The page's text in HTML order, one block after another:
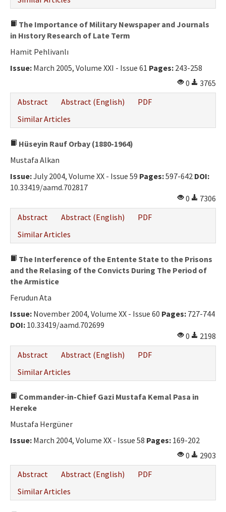
The Importance of Military Newspaper and Journals
in Hıstory Research of Late Term
Hamit Pehlivanlı
Issue: March 2005, Volume XXI - Issue 61 Pages: 243-258
0
3765
Abstract
Abstract (English)
PDF
Similar Articles
Hüseyin Rauf Orbay (1880-1964)
Mustafa Alkan
Issue:July 2004, Volume XX - Issue 59 Pages:597-642 DOI:
10.33419/aamd.702817
0
7306
Abstract
Abstract (English)
PDF
Similar Articles
The Interference of the Entente State to the Prisons
and the Relasing of the Convicts During The Period of
the Armistice
Ferudun Ata
Issue: November 2004, Volume XX - Issue 60 Pages: 727-744
DOI: 10.33419/aamd.702699
0
2198
Abstract
Abstract (English)
PDF
Similar Articles
Commander-in-Chief Gazi Mustafa Kemal Pasa in
Hereke
Mustafa Hergüner
Issue: March 2004, Volume XX - Issue 58 Pages: 169-202
0
2903
Abstract
Abstract (English)
PDF
Similar Articles